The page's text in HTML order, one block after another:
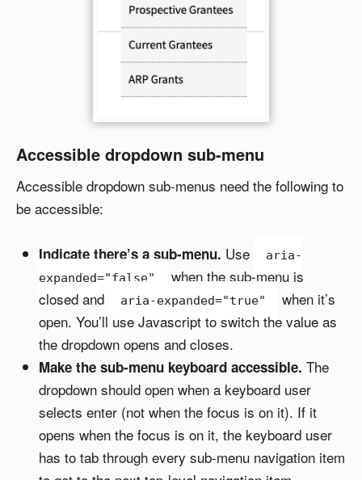
Accessible dropdown sub-menu
Accessible dropdown sub-menus need the following to
be accessible:
Indicate there’s a sub-menu. Use
aria-
expanded="false"
when the sub-menu is
closed and
aria-expanded="true"
when it’s
open. You’ll use Javascript to switch the value as
the dropdown opens and closes.
Make the sub-menu keyboard accessible. The
dropdown should open when a keyboard user
selects enter (not when the focus is on it). If it
opens when the focus is on it, the keyboard user
has to tab through every sub-menu navigation item